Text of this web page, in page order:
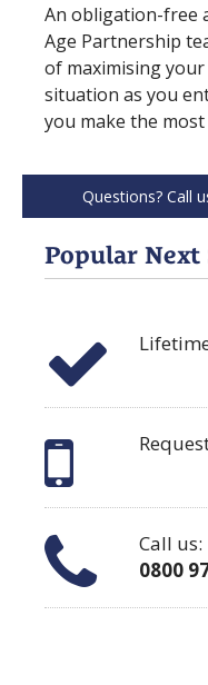
An obligation⁠-⁠free
Age Partnership
of maximising
situation as you
you make the
Questions? Call
Popular Next
Call us:
0800